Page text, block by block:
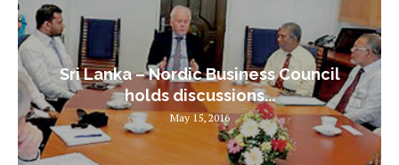
Sri Lanka – Nordic Business Council
holds discussions...
May 15, 2016